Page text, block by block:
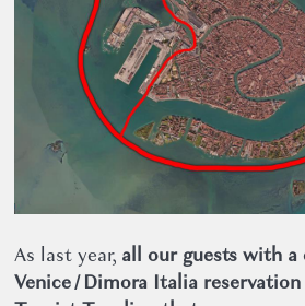
As last year, all our guests with
Venice / Dimora Italia